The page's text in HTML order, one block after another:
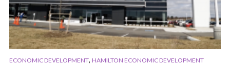
ECONOMIC DEVELOPMENT, HAMILTON ECONOMIC DEVELOPMENT